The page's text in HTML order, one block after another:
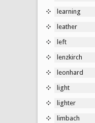
learning
leather
left
lenzkirch
leonhard
light
lighter
limbach